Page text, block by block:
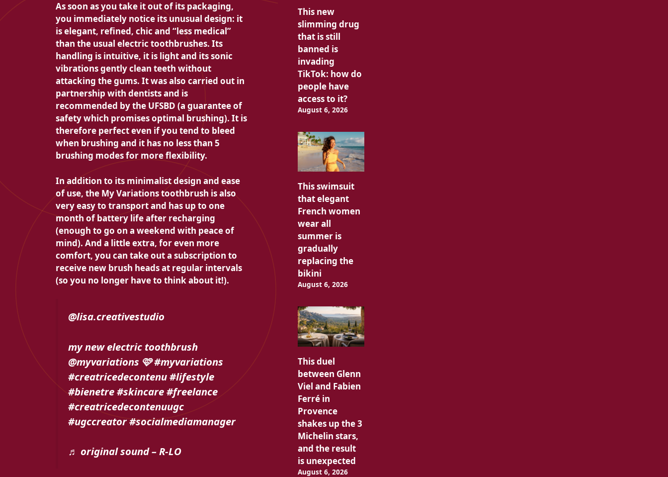
As soon as you take it out of its packaging,
you immediately notice its unusual design: it
is elegant, refined, chic and “less medical”
than the usual electric toothbrushes. Its
handling is intuitive, it is light and its sonic
vibrations gently clean teeth without
attacking the gums. It was also carried out in
partnership with dentists and is
recommended by the UFSBD (a guarantee of
safety which promises optimal brushing). It is
therefore perfect even if you tend to bleed
when brushing and it has no less than 5
brushing modes for more flexibility.
In addition to its minimalist design and ease
of use, the My Variations toothbrush is also
very easy to transport and has up to one
month of battery life after recharging
(enough to go on a weekend with peace of
mind). And a little extra, for even more
comfort, you can take out a subscription to
receive new brush heads at regular intervals
(so you no longer have to think about it!).
@lisa.creativestudio
my new electric toothbrush
@myvariations 🩷 #myvariations
#creatricedecontenu #lifestyle
#bienetre #skincare #freelance
#creatricedecontenuugc
#ugccreator #socialmediamanager
♬ original sound – R-LO
This new
slimming drug
that is still
banned is
invading
TikTok: how do
people have
access to it?
August 6, 2026
This swimsuit
that elegant
French women
wear all
summer is
gradually
replacing the
bikini
August 6, 2026
This duel
between Glenn
Viel and Fabien
Ferré in
Provence
shakes up the 3
Michelin stars,
and the result
is unexpected
August 6, 2026